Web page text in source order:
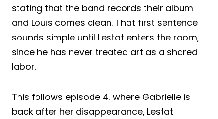
stating that the band records their album
and Louis comes clean. That first sentence
sounds simple until Lestat enters the room,
since he has never treated art as a shared
labor.
This follows episode 4, where Gabrielle is
back after her disappearance, Lestat